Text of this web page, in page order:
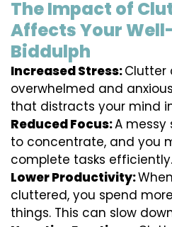
The Impact of
Affects Your
Biddulph
Increased Stress:Clutter
overwhelmed and
that distracts your mind
Reduced Focus:A messy
to concentrate, and you
complete tasks efficiently.
Lower Productivity:
cluttered, you spend
things. This can slow